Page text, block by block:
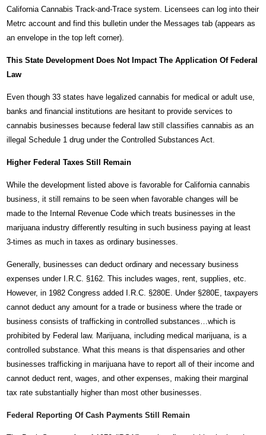
California Cannabis Track-and-Trace system. Licensees can log into their
Metrc account and find this bulletin under the Messages tab (appears as
an envelope in the top left corner).
This State Development Does Not Impact The Application Of Federal
Law
Even though 33 states have legalized cannabis for medical or adult use,
banks and financial institutions are hesitant to provide services to
cannabis businesses because federal law still classifies cannabis as an
illegal Schedule 1 drug under the Controlled Substances Act.
Higher Federal Taxes Still Remain
While the development listed above is favorable for California cannabis
business, it still remains to be seen when favorable changes will be
made to the Internal Revenue Code which treats businesses in the
marijuana industry differently resulting in such business paying at least
3-times as much in taxes as ordinary businesses.
Generally, businesses can deduct ordinary and necessary business
expenses under I.R.C. §162. This includes wages, rent, supplies, etc.
However, in 1982 Congress added I.R.C. §280E. Under §280E, taxpayers
cannot deduct any amount for a trade or business where the trade or
business consists of trafficking in controlled substances…which is
prohibited by Federal law. Marijuana, including medical marijuana, is a
controlled substance. What this means is that dispensaries and other
businesses trafficking in marijuana have to report all of their income and
cannot deduct rent, wages, and other expenses, making their marginal
tax rate substantially higher than most other businesses.
Federal Reporting Of Cash Payments Still Remain